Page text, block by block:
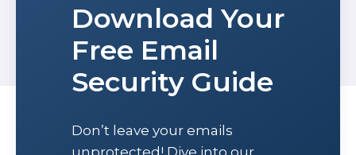
Download Your
Free Email
Security Guide
Don’t leave your emails